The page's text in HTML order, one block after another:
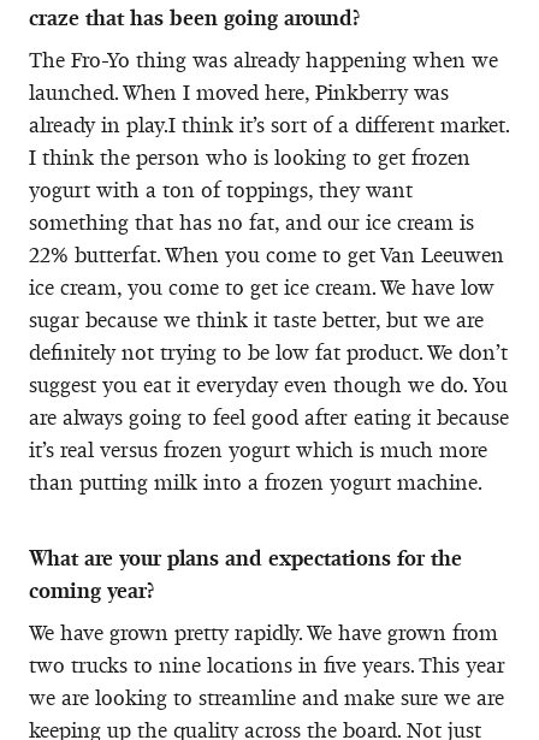
craze that has been going around?
The Fro-Yo thing was already happening when we
launched. When I moved here, Pinkberry was
already in play.I think it’s sort of a different market.
I think the person who is looking to get frozen
yogurt with a ton of toppings, they want
something that has no fat, and our ice cream is
22% butterfat. When you come to get Van Leeuwen
ice cream, you come to get ice cream. We have low
sugar because we think it taste better, but we are
definitely not trying to be low fat product. We don’t
suggest you eat it everyday even though we do. You
are always going to feel good after eating it because
it’s real versus frozen yogurt which is much more
than putting milk into a frozen yogurt machine.
What are your plans and expectations for the
coming year?
We have grown pretty rapidly. We have grown from
two trucks to nine locations in five years. This year
we are looking to streamline and make sure we are
keeping up the quality across the board. Not just